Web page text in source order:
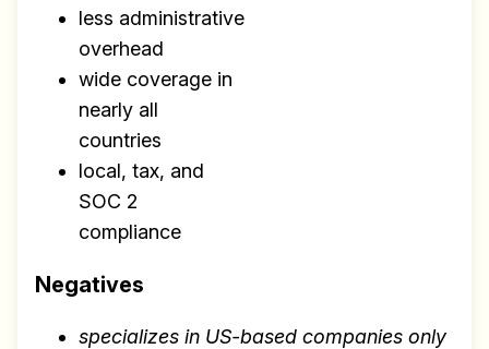
less administrative
overhead
wide coverage in
nearly all
countries
local, tax, and
SOC 2
compliance
Negatives
specializes in US-based companies only